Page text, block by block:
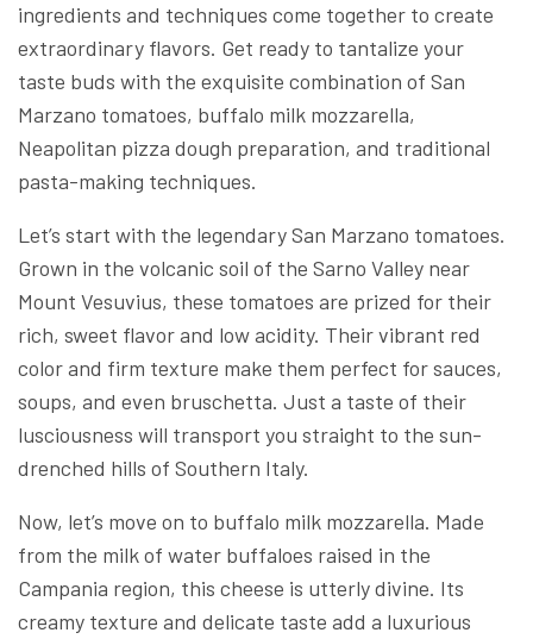
ingredients and techniques come together to create
extraordinary flavors. Get ready to tantalize your
taste buds with the exquisite combination of San
Marzano tomatoes, buffalo milk mozzarella,
Neapolitan pizza dough preparation, and traditional
pasta-making techniques.
Let’s start with the legendary San Marzano tomatoes.
Grown in the volcanic soil of the Sarno Valley near
Mount Vesuvius, these tomatoes are prized for their
rich, sweet flavor and low acidity. Their vibrant red
color and firm texture make them perfect for sauces,
soups, and even bruschetta. Just a taste of their
lusciousness will transport you straight to the sun-
drenched hills of Southern Italy.
Now, let’s move on to buffalo milk mozzarella. Made
from the milk of water buffaloes raised in the
Campania region, this cheese is utterly divine. Its
creamy texture and delicate taste add a luxurious